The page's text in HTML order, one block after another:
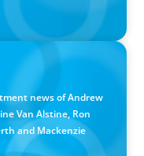
CEO
news of Andrew
Van Alstine, Ron
and Mackenzie